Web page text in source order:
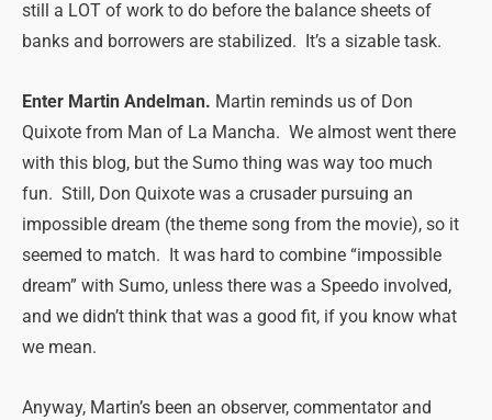
still a LOT of work to do before the balance sheets of
banks and borrowers are stabilized. It’s a sizable task.
Enter Martin Andelman. Martin reminds us of Don
Quixote from Man of La Mancha. We almost went there
with this blog, but the Sumo thing was way too much
fun. Still, Don Quixote was a crusader pursuing an
impossible dream (the theme song from the movie), so it
seemed to match. It was hard to combine “impossible
dream” with Sumo, unless there was a Speedo involved,
and we didn’t think that was a good fit, if you know what
we mean.
Anyway, Martin’s been an observer, commentator and